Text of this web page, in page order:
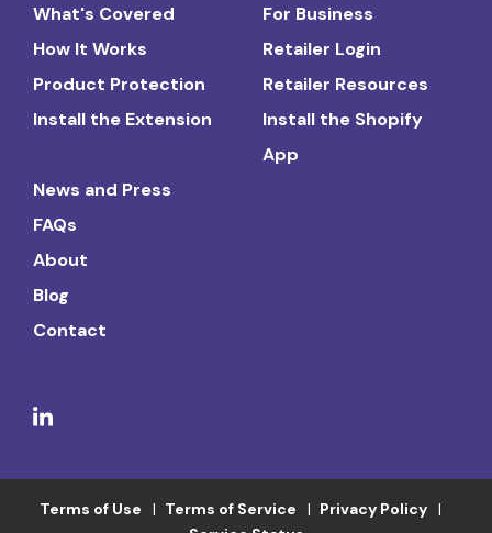
What's Covered
How It Works
Product Protection
Install the Extension
For Business
Retailer Login
Retailer Resources
Install the Shopify
App
News and Press
FAQs
About
Blog
Contact
Terms of Use Terms of Service
Privacy Policy